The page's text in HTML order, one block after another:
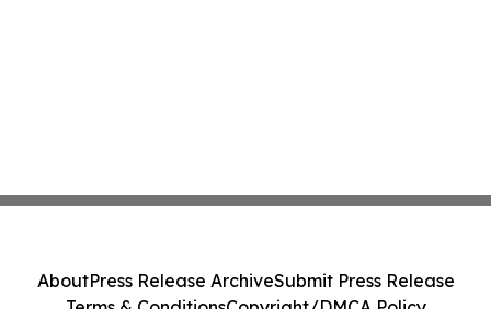
AboutPress Release ArchiveSubmit Press Release